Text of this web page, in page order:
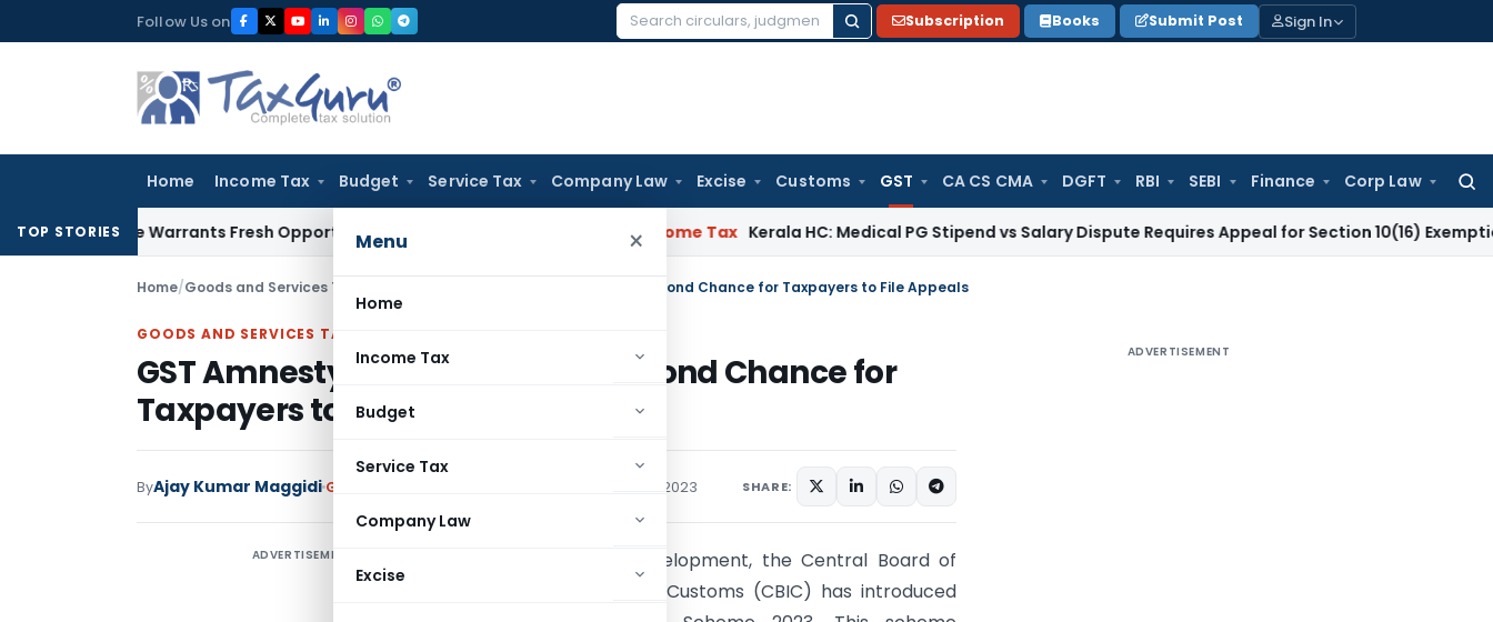
to
Follow Us on
Search
Subscription Books Submit Post Sign In
Home Income Tax Budget Service Tax Company Law Excise Customs GST CA CS CMA DGFT RBI SEBI Finance Corp Law
Menu ×
Home
Income Tax
Budget
Service Tax
Company Law
Excise
TOP STORIES
Warrants Fresh Opportunity to Condone KVAT Appeal Delay Income Tax Kerala HC: Medical PG Stipend vs Salary Dispute Requires Appeal for Section 10(16) Exemption
Home/Goods and Services Tax GST Amnesty Scheme 2023: A Second Chance for Taxpayers to File Appeals
GOODS AND SERVICES TAX
GST Amnesty Scheme 2023: A Second Chance for
Taxpayers to File Appeals
ByAjay Kumar Maggidi Goods and Services Tax November 4, 2023 SHARE:
ADVERTISEMENT
In a significant development, the Central Board of
Indirect Taxes and Customs (CBIC) has introduced
ADVERTISEMENT